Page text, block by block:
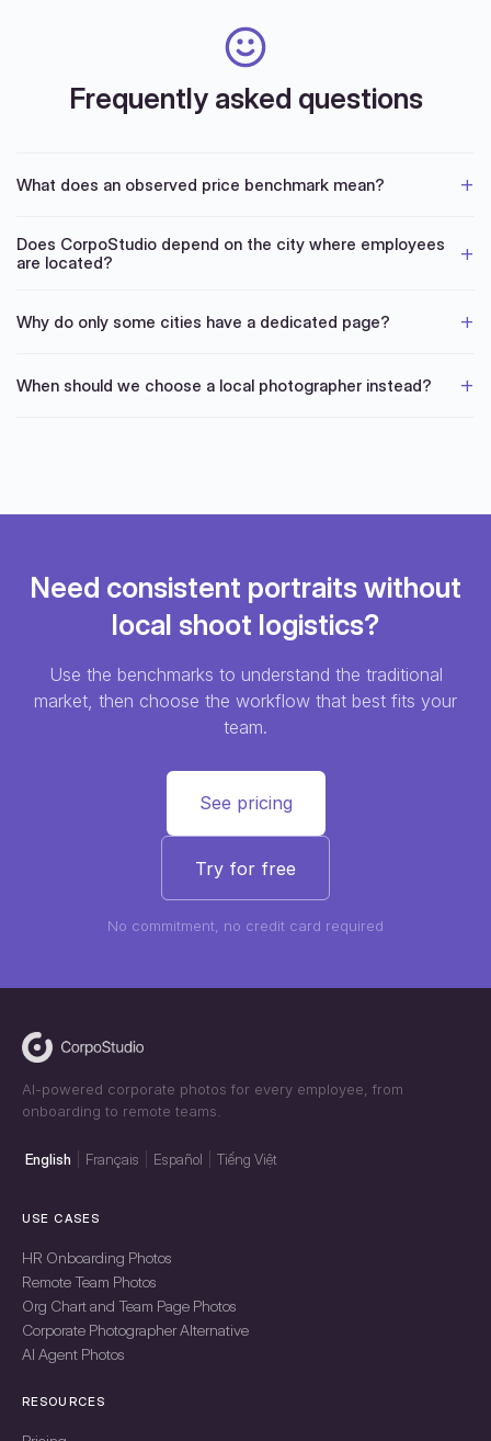
Frequently asked questions
What does an observed price benchmark mean?
Does CorpoStudio depend on the city where employees
are located?
Why do only some cities have a dedicated page?
When should we choose a local photographer instead?
Need consistent portraits without
local shoot logistics?
Use the benchmarks to understand the traditional
market, then choose the workflow that best fits your
team.
See pricing
Try for free
No commitment, no credit card required
AI-powered corporate photos for every employee, from
onboarding to remote teams.
English Français Español Tiếng Việt
USE CASES
HR Onboarding Photos
Remote Team Photos
Org Chart and Team Page Photos
Corporate Photographer Alternative
AI Agent Photos
RESOURCES